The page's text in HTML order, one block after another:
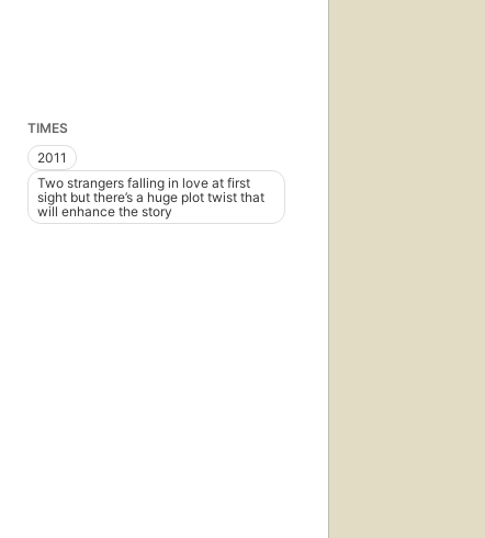
TIMES
2011
Two strangers falling in love at first
sight but there’s a huge plot twist that
will enhance the story